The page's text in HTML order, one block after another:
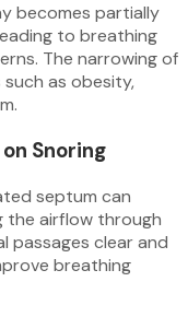
becomes partially
to breathing
The narrowing of
as obesity,
Snoring
septum can
airflow through
passages clear and
breathing